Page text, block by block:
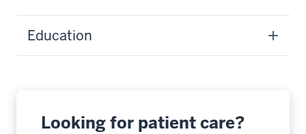
Education
Looking for patient care?